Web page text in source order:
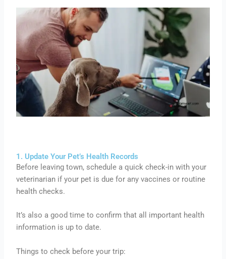
1. Update Your Pet’s Health Records
Before leaving town, schedule a quick check-in with your
veterinarian if your pet is due for any vaccines or routine
health checks.
It’s also a good time to confirm that all important health
information is up to date.
Things to check before your trip: